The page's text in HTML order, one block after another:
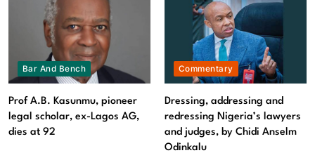
Bar And Bench
Prof A.B. Kasunmu, pioneer
legal scholar, ex-Lagos AG,
dies at 92
Commentary
Dressing, addressing and
redressing Nigeria’s lawyers
and judges, by Chidi Anselm
Odinkalu